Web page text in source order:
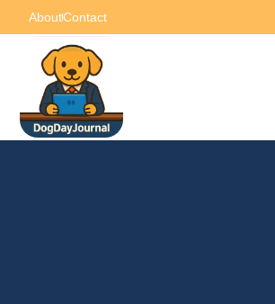
AboutContact